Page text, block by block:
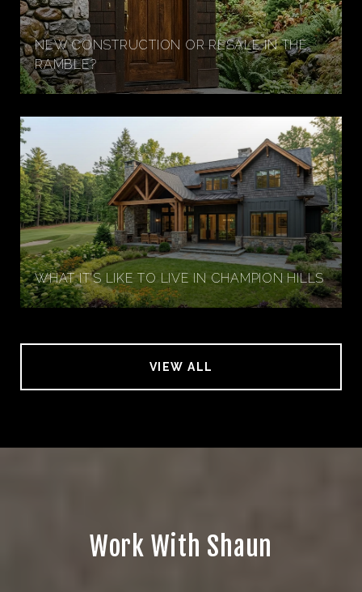
NEW CONSTRUCTION OR RESALE IN THE
RAMBLE?
WHAT IT’S LIKE TO LIVE IN CHAMPION HILLS
VIEW ALL
Work With Shaun